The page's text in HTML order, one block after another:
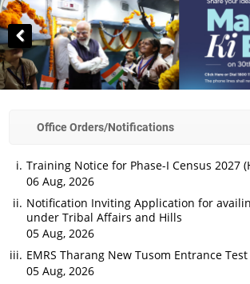
Office Orders/Notifications
Training Notice for Phase-I Census 2027
06 Aug, 2026
Notification Inviting Application for
under Tribal Affairs and Hills
05 Aug, 2026
EMRS Tharang New Tusom Entrance
05 Aug, 2026